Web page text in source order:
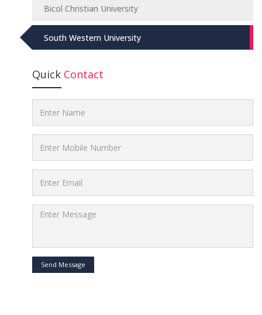
Bicol Christian University
South Western University
Quick Contact
Send Message